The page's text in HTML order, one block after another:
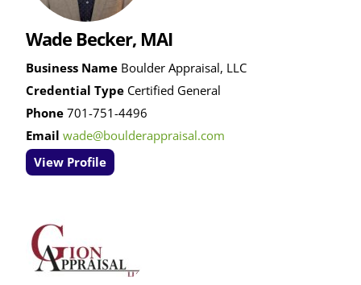
Wade Becker, MAI
Business Name Boulder Appraisal, LLC
Credential Type Certified General
Phone701-751-4496
Email wade@boulderappraisal.com
View Profile